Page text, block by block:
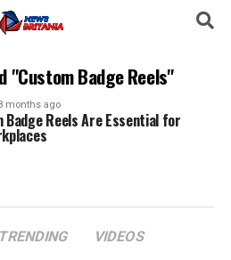
"Custom Badge Reels"
months ago
Badge Reels Are Essential for
TRENDING VIDEOS